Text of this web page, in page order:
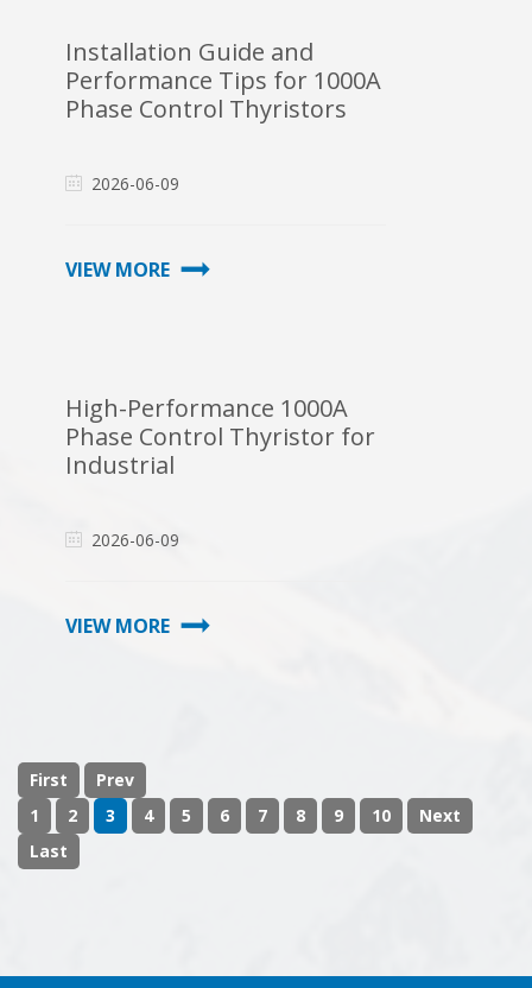
Installation Guide and
Performance Tips for 1000A
Phase Control Thyristors
2026-06-09
VIEW MORE
High-Performance 1000A
Phase Control Thyristor for
Industrial
2026-06-09
VIEW MORE
First
Prev
1
2 3 4 5 6 7 8 9 10
Next
Last